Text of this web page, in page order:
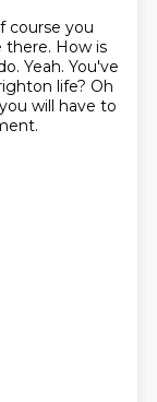
course you
there. How is
Yeah. You've
life? Oh
will have to